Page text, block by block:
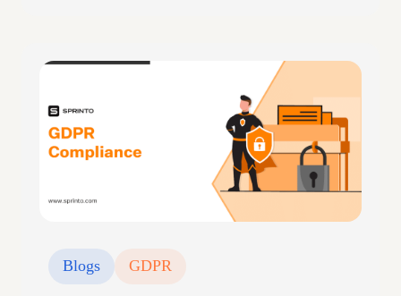
Security Standard (PCI DSS)…
Blogs GDPR